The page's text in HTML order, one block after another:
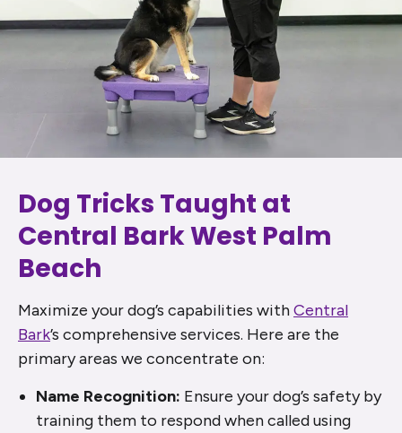
Dog Tricks Taught at
Central Bark West Palm
Beach
Maximize your dog’s capabilities withCentral
Bark’s comprehensive services. Here are the
primary areas we concentrate on:
Name Recognition: Ensure your dog’s safety by
training them to respond when called using